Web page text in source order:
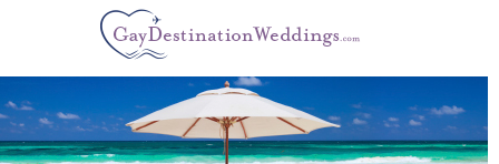
Getting Started
Family Friendly
Hidden Gems
Leisurely Luxe
Dominican Republic
Europe
Bahia Principe Hotels & Resorts
BlueBay Hotels & Resorts
Blue Diamond Resorts
Careers
Contact Us
Blog
Publications